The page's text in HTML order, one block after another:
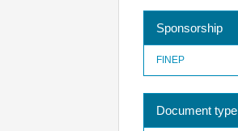
Sponsorship
FINEP
Document type